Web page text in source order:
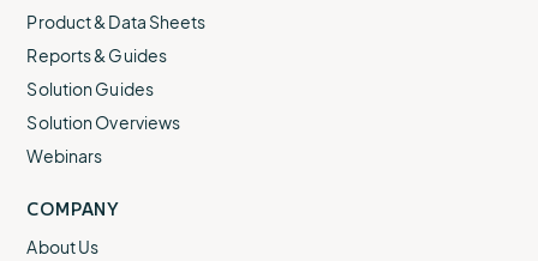
Product & Data Sheets
Reports & Guides
Solution Guides
Solution Overviews
Webinars
COMPANY
About Us